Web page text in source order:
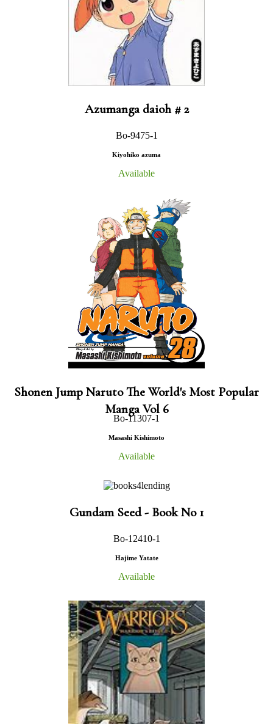
Azumanga daioh # 2
Bo-9475-1
Kiyohiko azuma
Available
Shonen Jump Naruto The World's Most Popular
Manga Vol 6
Bo-11307-1
Masashi Kishimoto
Available
Gundam Seed - Book No 1
Bo-12410-1
Hajime Yatate
Available